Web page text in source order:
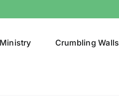
Crumbling Walls